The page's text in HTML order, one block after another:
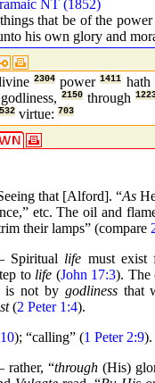
NT (1852)
that be of the
his own glory and
2304 power1411 hath
godliness,2150 through
virtue: 703
that [Alford]. “As
etc. The oil and
their lamps” (compare
Spiritual life must
to life (John 17:3). The
is not by godlinessthat
(2 Peter 1:4).
); “calling” (1 Peter 2:9).
“through (His)